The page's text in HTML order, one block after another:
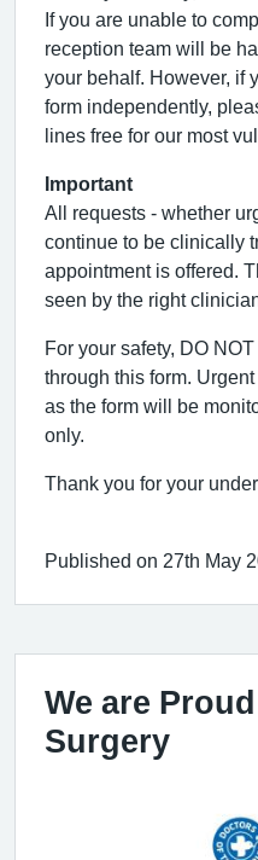
If you are unable to
reception team will be
your behalf. However, if
form independently,
lines free for our most
Important
All requests - whether
continue to be clinically
appointment is offered.
seen by the right
For your safety, DO
through this form.
as the form will be
only.
Thank you for your
Published on 27th May
We are
Surgery